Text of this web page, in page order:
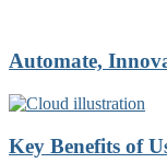
Automate,
Key Benefits of